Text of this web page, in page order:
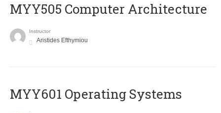
MYY505 Computer Architecture
Instructor
Aristides Efthymiou
MYY601 Operating Systems